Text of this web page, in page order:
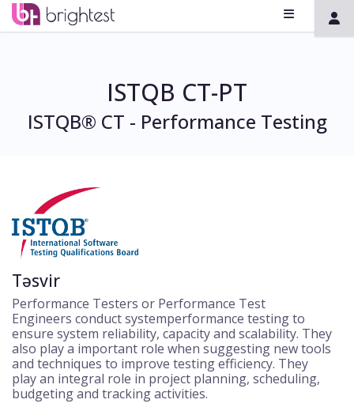
ISTQB CT-PT
ISTQB® CT - Performance Testing
Təsvir
Performance Testers or Performance Test
Engineers conduct systemperformance testing to
ensure system reliability, capacity and scalability. They
also play a important role when suggesting new tools
and techniques to improve testing efficiency. They
play an integral role in project planning, scheduling,
budgeting and tracking activities.